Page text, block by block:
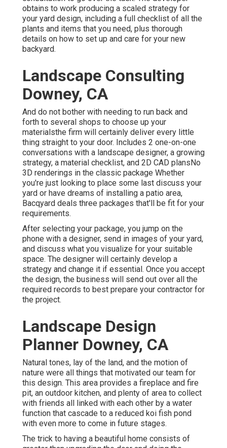
obtains to work producing a scaled strategy for
your yard design, including a full checklist of all the
plants and items that you need, plus thorough
details on how to set up and care for your new
backyard.
Landscape Consulting
Downey, CA
And do not bother with needing to run back and
forth to several shops to choose up your
materialsthe firm will certainly deliver every little
thing straight to your door. Includes 2 one-on-one
conversations with a landscape designer, a growing
strategy, a material checklist, and 2D CAD plansNo
3D renderings in the classic package Whether
you're just looking to place some last discuss your
yard or have dreams of installing a patio area,
Bacqyard deals three packages that'll be fit for your
requirements.
After selecting your package, you jump on the
phone with a designer, send in images of your yard,
and discuss what you visualize for your suitable
space. The designer will certainly develop a
strategy and change it if essential. Once you accept
the design, the business will send out over all the
required records to best prepare your contractor for
the project.
Landscape Design
Planner Downey, CA
Natural tones, lay of the land, and the motion of
nature were all things that motivated our team for
this design. This area provides a fireplace and fire
pit, an outdoor kitchen, and plenty of area to collect
with friends all linked with each other by a water
function that cascade to a reduced koi fish pond
with even more to come in future stages.
The trick to having a beautiful home consists of